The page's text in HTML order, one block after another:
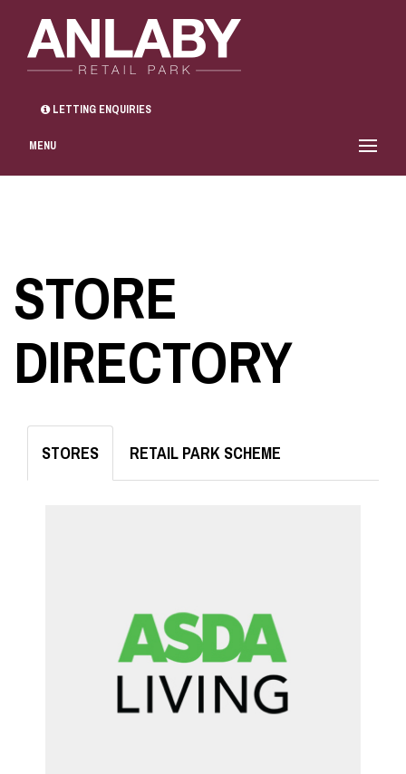
LETTING ENQUIRIES
MENU
STORE
DIRECTORY
STORES RETAIL PARK SCHEME